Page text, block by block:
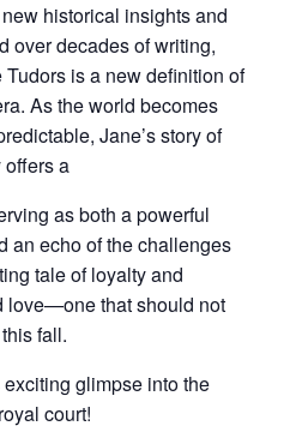
historical insights and
over decades of writing,
Tudors is a new definition of
As the world becomes
Jane’s story of
a
as both a powerful
an echo of the challenges
tale of loyalty and
love—one that should not
fall.
glimpse into the
court!